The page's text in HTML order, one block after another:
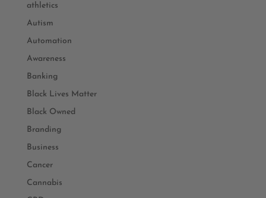
athletics
Autism
Automation
Awareness
Banking
Black Lives Matter
Black Owned
Branding
Business
Cancer
Cannabis